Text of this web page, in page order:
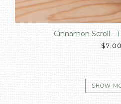
Cinnamon Scroll -
$7.00
SHOW